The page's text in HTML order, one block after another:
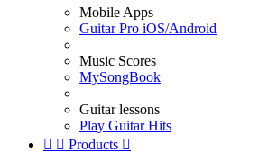
Mobile Apps
Guitar Pro iOS/Android
Music Scores
MySongBook
Guitar lessons
Play Guitar Hits
  Products 